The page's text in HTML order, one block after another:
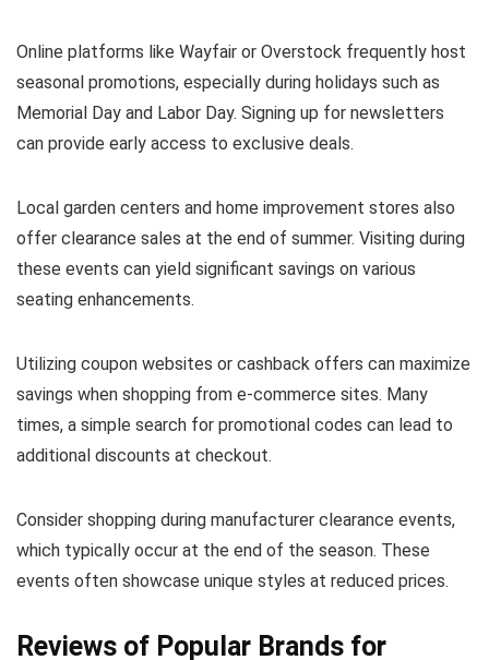
Online platforms like Wayfair or Overstock frequently host
seasonal promotions, especially during holidays such as
Memorial Day and Labor Day. Signing up for newsletters
can provide early access to exclusive deals.
Local garden centers and home improvement stores also
offer clearance sales at the end of summer. Visiting during
these events can yield significant savings on various
seating enhancements.
Utilizing coupon websites or cashback offers can maximize
savings when shopping from e-commerce sites. Many
times, a simple search for promotional codes can lead to
additional discounts at checkout.
Consider shopping during manufacturer clearance events,
which typically occur at the end of the season. These
events often showcase unique styles at reduced prices.
Reviews of Popular Brands for